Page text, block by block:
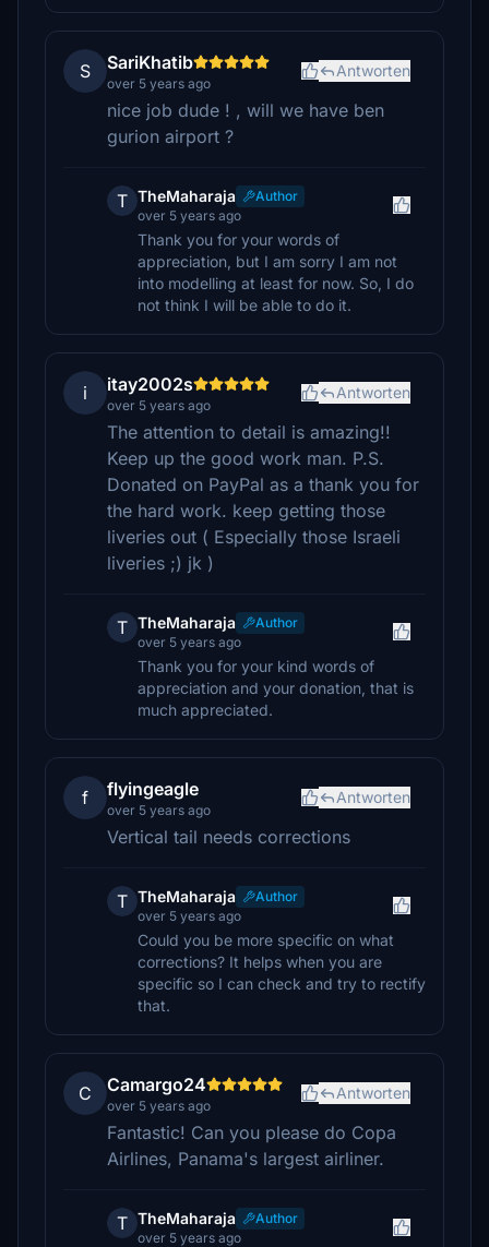
S SariKhatib
over 5 years ago
Antworten
nice job dude ! , will we have ben
gurion airport ?
T TheMaharaja
Author
over 5 years ago
Thank you for your words of
appreciation, but I am sorry I am not
into modelling at least for now. So, I do
not think I will be able to do it.
i itay2002s
over 5 years ago
Antworten
The attention to detail is amazing!!
Keep up the good work man. P.S.
Donated on PayPal as a thank you for
the hard work. keep getting those
liveries out ( Especially those Israeli
liveries ;) jk )
T TheMaharaja
Author
over 5 years ago
Thank you for your kind words of
appreciation and your donation, that is
much appreciated.
f flyingeagle
over 5 years ago
Antworten
Vertical tail needs corrections
T TheMaharaja
Author
over 5 years ago
Could you be more specific on what
corrections? It helps when you are
specific so I can check and try to rectify
that.
C Camargo24
over 5 years ago
Antworten
Fantastic! Can you please do Copa
Airlines, Panama's largest airliner.
T TheMaharaja
Author
over 5 years ago